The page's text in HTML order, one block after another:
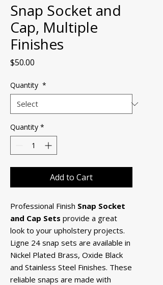
Snap Socket and
Cap, Multiple
Finishes
$50.00
Quantity *
Quantity *
Add to Cart
Professional Finish Snap Socket
and Cap Sets provide a great
look to your upholstery projects.
Ligne 24 snap sets are available in
Nickel Plated Brass, Oxide Black
and Stainless Steel Finishes. These
reliable snaps are made with